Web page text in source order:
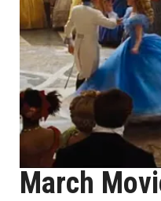
March